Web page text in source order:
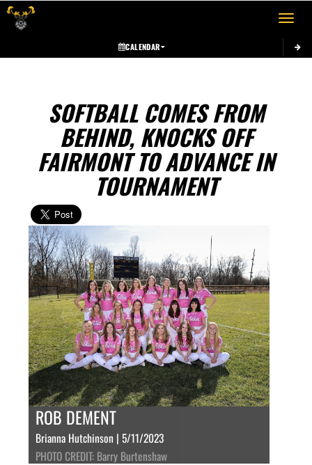
Toggle
CALENDAR
SOFTBALL COMES FROM
BEHIND, KNOCKS OFF
FAIRMONT TO ADVANCE IN
TOURNAMENT
ROB DEMENT
Brianna Hutchinson | 5/11/2023
PHOTO CREDIT: Barry Burtenshaw